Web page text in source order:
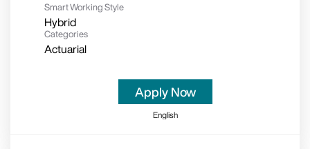
Smart Working Style
Hybrid
Categories
Actuarial
Apply Now
English